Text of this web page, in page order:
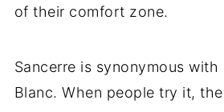
of their comfort zone.
Sancerre is synonymous
Blanc. When people try it,